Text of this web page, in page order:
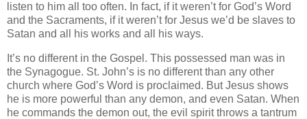
listen to him all too often. In fact, if it weren’t for God’s Word
and the Sacraments, if it weren’t for Jesus we’d be slaves to
Satan and all his works and all his ways.
It’s no different in the Gospel. This possessed man was in
the Synagogue. St. John’s is no different than any other
church where God’s Word is proclaimed. But Jesus shows
he is more powerful than any demon, and even Satan. When
he commands the demon out, the evil spirit throws a tantrum